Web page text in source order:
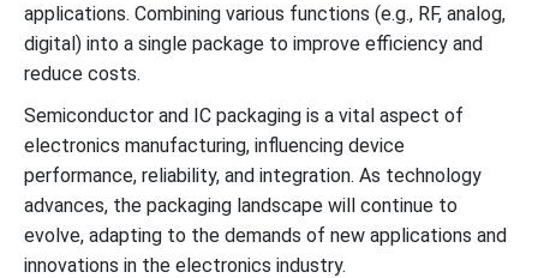
applications. Combining various functions (e.g., RF, analog,
digital) into a single package to improve efficiency and
reduce costs.
Semiconductor and IC packaging is a vital aspect of
electronics manufacturing, influencing device
performance, reliability, and integration. As technology
advances, the packaging landscape will continue to
evolve, adapting to the demands of new applications and
innovations in the electronics industry.